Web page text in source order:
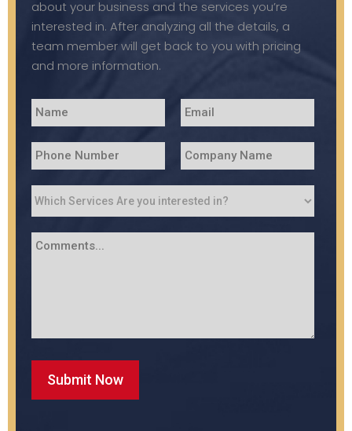
about your business and the services you’re
interested in. After analyzing all the details, a
team member will get back to you with pricing
and more information.